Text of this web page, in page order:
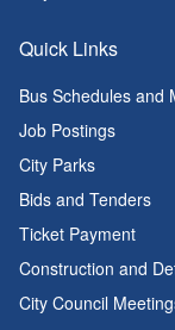
Quick Links
Bus Schedules and
Job Postings
City Parks
Bids and Tenders
Ticket Payment
Construction and
City Council